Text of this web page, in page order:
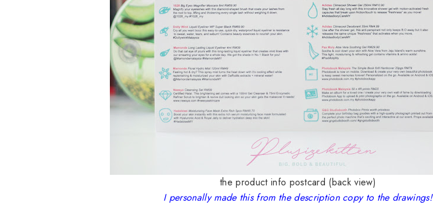
the product info postcard (back view)
I personally made this from the description copy to the drawings!